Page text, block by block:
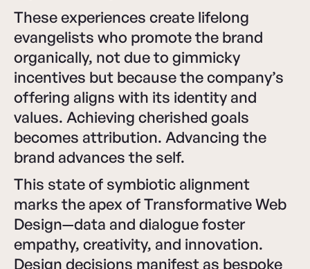
These experiences create lifelong
evangelists who promote the brand
organically, not due to gimmicky
incentives but because the company’s
offering aligns with its identity and
values. Achieving cherished goals
becomes attribution. Advancing the
brand advances the self.
This state of symbiotic alignment
marks the apex of Transformative Web
Design—data and dialogue foster
empathy, creativity, and innovation.
Design decisions manifest as bespoke